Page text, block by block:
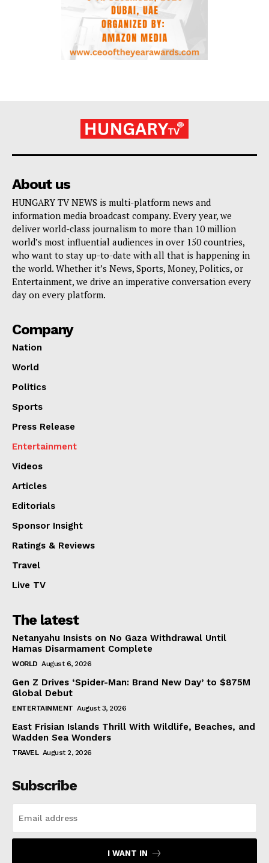
About us
HUNGARY TV NEWS is multi-platform news and
information media broadcast company. Every year, we
deliver world-class journalism to more than 10 million
world’s most influential audiences in over 150 countries,
who want to stay up-to-date with all that is happening in
the world. Whether it’s News, Sports, Money, Politics, or
Entertainment, we drive an imperative conversation every
day on every platform.
Company
Nation
World
Politics
Sports
Press Release
Entertainment
Videos
Articles
Editorials
Sponsor Insight
Ratings & Reviews
Travel
Live TV
The latest
Netanyahu Insists on No Gaza Withdrawal Until
Hamas Disarmament Complete
WORLD August 6, 2026
Gen Z Drives ‘Spider-Man: Brand New Day’ to $875M
Global Debut
ENTERTAINMENT August 3, 2026
East Frisian Islands Thrill With Wildlife, Beaches, and
Wadden Sea Wonders
TRAVEL August 2, 2026
Subscribe
I WANT IN